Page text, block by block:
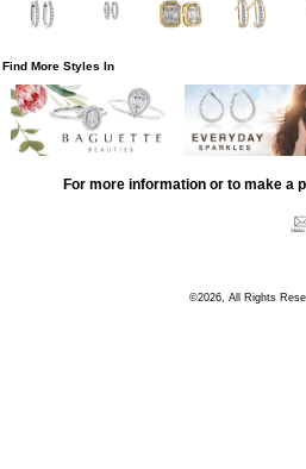
Find More Styles In
For more information or to make a
©2026, All Rights